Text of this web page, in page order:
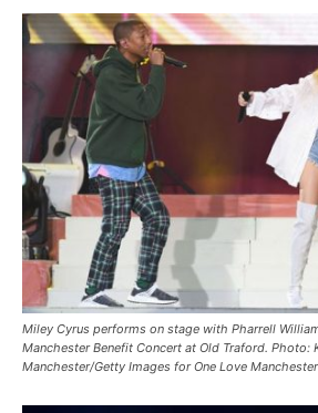
Miley Cyrus performs on stage with Pharrell
Manchester Benefit Concert at Old Traford. Photo:
Manchester/Getty Images for One Love Manchester